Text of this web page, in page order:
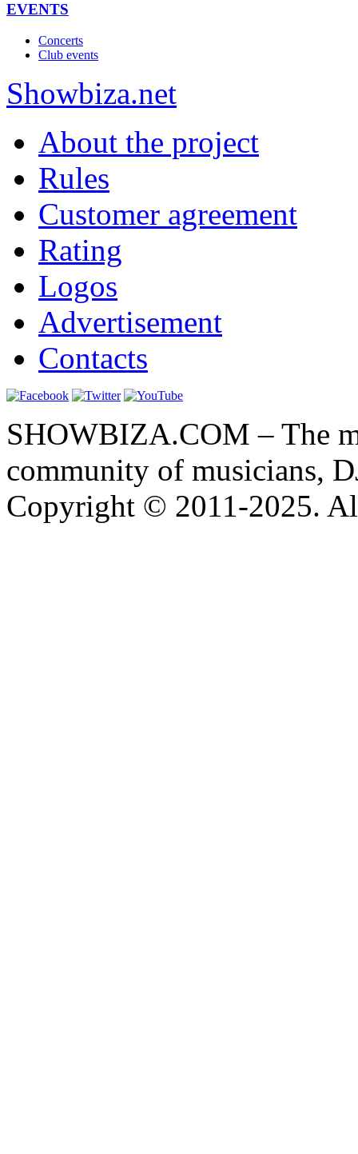
EVENTS
Concerts
Club events
Showbiza.net
About the project
Rules
Customer agreement
Rating
Logos
Advertisement
Contacts
SHOWBIZA.COM – The
community of musicians,
Copyright © 2011-2025.